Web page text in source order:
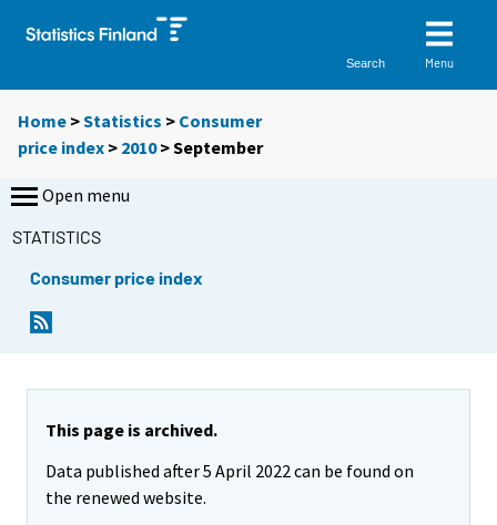
Search Menu
Home >Statistics > Consumer
price index > 2010>September
Open menu
STATISTICS
Consumer price index
This page is archived.
Data published after 5 April 2022 can be found on
the renewed website.